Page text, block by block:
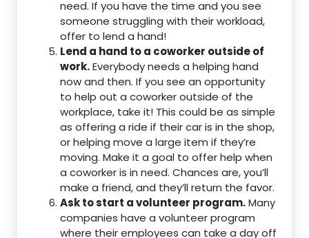
need. If you have the time and you see
someone struggling with their workload,
offer to lend a hand!
Lend a hand to a coworker outside of
work.Everybody needs a helping hand
now and then. If you see an opportunity
to help out a coworker outside of the
workplace, take it! This could be as simple
as offering a ride if their car is in the shop,
or helping move a large item if they’re
moving. Make it a goal to offer help when
a coworker is in need. Chances are, you’ll
make a friend, and they’ll return the favor.
Ask to start a volunteer program.Many
companies have a volunteer program
where their employees can take a day off